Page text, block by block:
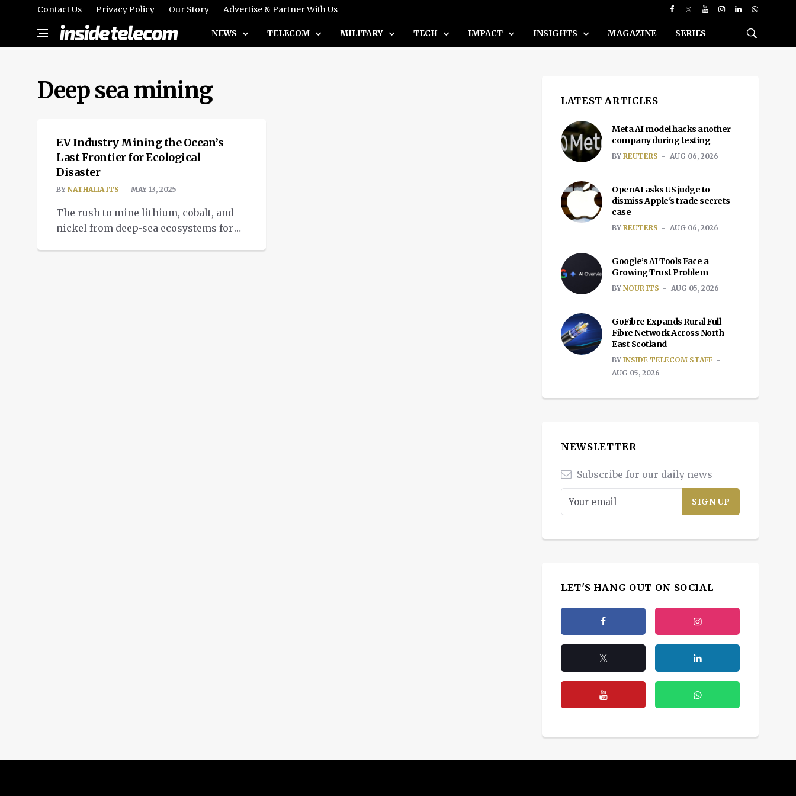
Contact Us Privacy Policy Our Story Advertise & Partner With Us
NEWS TELECOM MILITARY TECH IMPACT INSIGHTS MAGAZINE SERIES
Deep sea mining
INTELLIGENT TECH
EV Industry Mining the Ocean’s
Last Frontier for Ecological
Disaster
BY NATHALIA ITS MAY 13, 2025
The rush to mine lithium, cobalt, and
nickel from deep-sea ecosystems for
LATEST ARTICLES
Meta AI model hacks another
company during testing
BY REUTERS AUG 06, 2026
OpenAI asks US judge to
dismiss Apple's trade secrets
case
BY REUTERS AUG 06, 2026
Google’s AI Tools Face a
Growing Trust Problem
BY NOUR ITS AUG 05, 2026
GoFibre Expands Rural Full
Fibre Network Across North
East Scotland
BY INSIDE TELECOM STAFF
AUG 05, 2026
NEWSLETTER
Subscribe for our daily news
LET'S HANG OUT ON SOCIAL